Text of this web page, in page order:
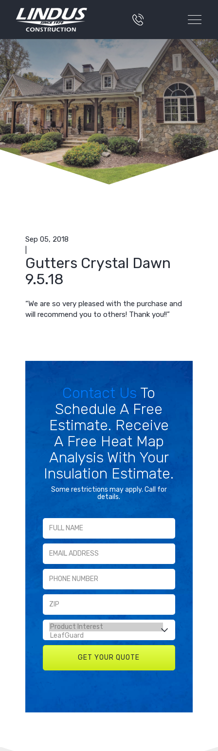
Sep 05, 2018
Gutters Crystal Dawn
9.5.18
“We are so very pleased with the purchase and
will recommend you to others! Thank you!!”
Contact Us To
Schedule A Free
Estimate. Receive
A Free Heat Map
Analysis With Your
Insulation Estimate.
Some restrictions may apply. Call for
details.